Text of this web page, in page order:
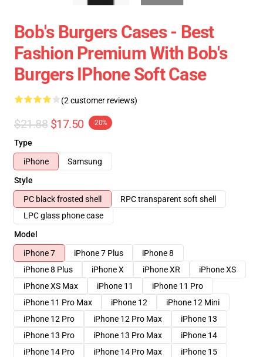
Bob's Burgers Cases - Best
Fashion Premium With Bob's
Burgers IPhone Soft Case
(2 customer reviews)
$21.88 $17.50 -20%
Type
iPhone
Samsung
Style
PC black frosted shell
RPC transparent soft shell
LPC glass phone case
Model
iPhone 7
iPhone 7 Plus
iPhone 8
iPhone 8 Plus
iPhone X iPhone XR
iPhone XS
iPhone XS Max
iPhone 11
iPhone 11 Pro
iPhone 11 Pro Max
iPhone 12
iPhone 12 Mini
iPhone 12 Pro
iPhone 12 Pro Max
iPhone 13
iPhone 13 Pro
iPhone 13 Pro Max
iPhone 14
iPhone 14 Pro
iPhone 14 Pro Max
iPhone 15